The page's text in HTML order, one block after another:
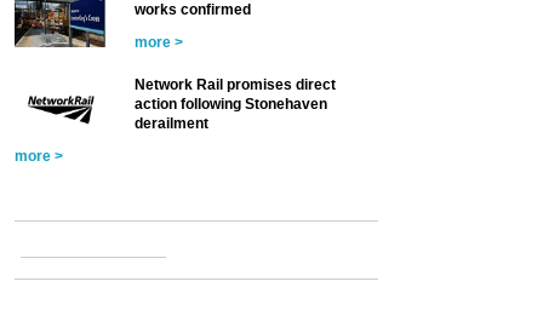
works confirmed
more >
Network Rail promises direct
action following Stonehaven
derailment
more >